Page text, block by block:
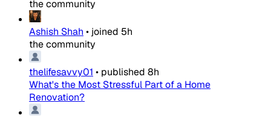
the community
Ashish Shah • joined 5h
the community
thelifesavvy01 • published 8h
What's the Most Stressful Part of a Home
Renovation?